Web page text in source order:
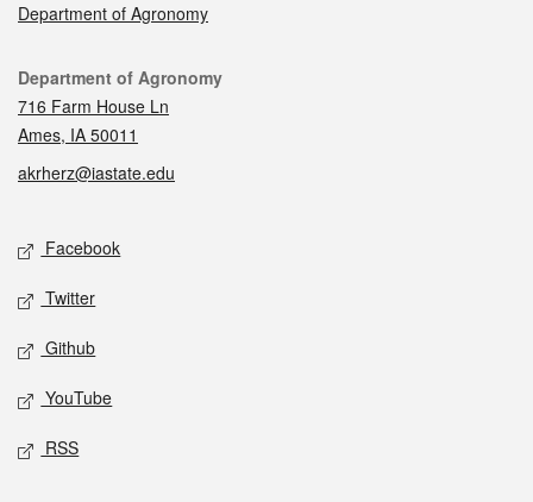
Department of Agronomy
Contact
Department of Agronomy
716 Farm House Ln
Ames, IA 50011
akrherz@iastate.edu
Social media
Facebook
Twitter
Github
YouTube
RSS